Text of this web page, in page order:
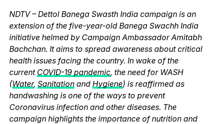
NDTV – Dettol Banega Swasth India campaign is an
extension of the five-year-old Banega Swachh India
initiative helmed by Campaign Ambassador Amitabh
Bachchan. It aims to spread awareness about critical
health issues facing the country. In wake of the
current COVID-19 pandemic, the need for WASH
(Water, Sanitationand Hygiene) is reaffirmed as
handwashing is one of the ways to prevent
Coronavirus infection and other diseases. The
campaign highlights the importance of nutrition and